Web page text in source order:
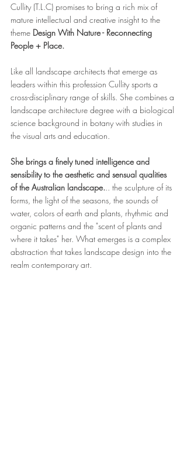
Cullity (T.L.C) promises to bring a rich mix of
mature intellectual and creative insight to the
theme Design With Nature - Reconnecting
People + Place.
Like all landscape architects that emerge as
leaders within this profession Cullity sports a
cross-disciplinary range of skills. She combines a
landscape architecture degree with a biological
science background in botany with studies in
the visual arts and education.
She brings a finely tuned intelligence and
sensibility to the aesthetic and sensual qualities
of the Australian landscape. .. the sculpture of its
forms, the light of the seasons, the sounds of
water, colors of earth and plants, rhythmic and
organic patterns and the "scent of plants and
where it takes" her. What emerges is a complex
abstraction that takes landscape design into the
realm contemporary art.